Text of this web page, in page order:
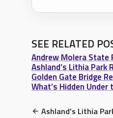
SEE RELATED
Andrew Molera State